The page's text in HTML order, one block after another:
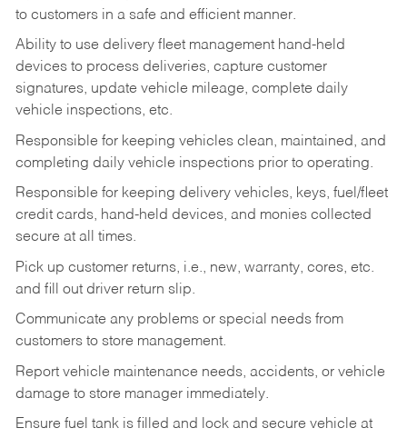
to customers in a safe and efficient manner.
Ability to use delivery fleet management hand-held
devices to process deliveries, capture customer
signatures, update vehicle mileage, complete daily
vehicle inspections, etc.
Responsible for keeping vehicles clean, maintained, and
completing daily vehicle inspections prior to operating.
Responsible for keeping delivery vehicles, keys, fuel/fleet
credit cards, hand-held devices, and monies collected
secure at all times.
Pick up customer returns, i.e., new, warranty, cores, etc.
and fill out driver return slip.
Communicate any problems or special needs from
customers to store management.
Report vehicle maintenance needs, accidents, or vehicle
damage to store manager immediately.
Ensure fuel tank is filled and lock and secure vehicle at